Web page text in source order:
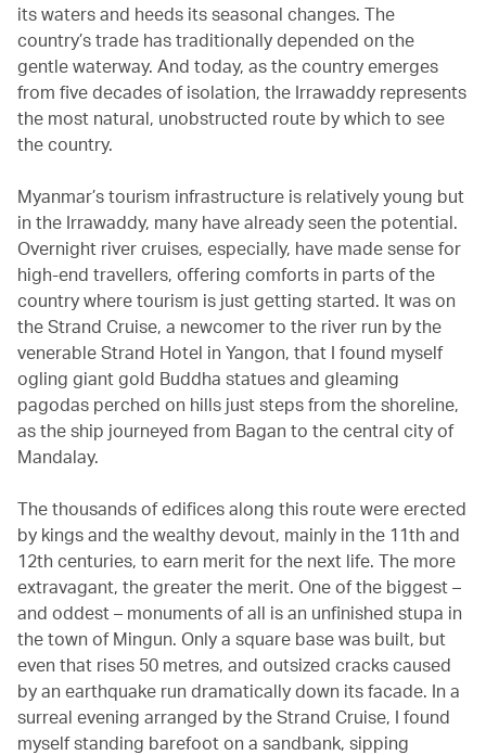
its waters and heeds its seasonal changes. The
country’s trade has traditionally depended on the
gentle waterway. And today, as the country emerges
from five decades of isolation, the Irrawaddy represents
the most natural, unobstructed route by which to see
the country.
Myanmar’s tourism infrastructure is relatively young but
in the Irrawaddy, many have already seen the potential.
Overnight river cruises, especially, have made sense for
high-end travellers, offering comforts in parts of the
country where tourism is just getting started. It was on
the Strand Cruise, a newcomer to the river run by the
venerable Strand Hotel in Yangon, that I found myself
ogling giant gold Buddha statues and gleaming
pagodas perched on hills just steps from the shoreline,
as the ship journeyed from Bagan to the central city of
Mandalay.
The thousands of edifices along this route were erected
by kings and the wealthy devout, mainly in the 11th and
12th centuries, to earn merit for the next life. The more
extravagant, the greater the merit. One of the biggest –
and oddest – monuments of all is an unfinished stupa in
the town of Mingun. Only a square base was built, but
even that rises 50 metres, and outsized cracks caused
by an earthquake run dramatically down its facade. In a
surreal evening arranged by the Strand Cruise, I found
myself standing barefoot on a sandbank, sipping